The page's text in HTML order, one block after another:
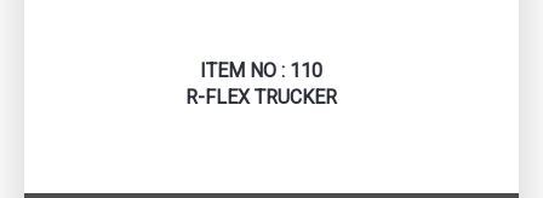
ITEM NO : 110
R-FLEX TRUCKER